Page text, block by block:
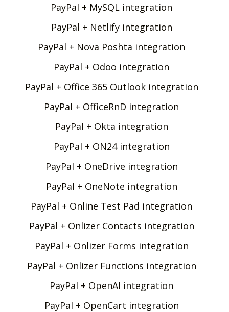
PayPal + MySQL integration
PayPal + Netlify integration
PayPal + Nova Poshta integration
PayPal + Odoo integration
PayPal + Office 365 Outlook integration
PayPal + OfficeRnD integration
PayPal + Okta integration
PayPal + ON24 integration
PayPal + OneDrive integration
PayPal + OneNote integration
PayPal + Online Test Pad integration
PayPal + Onlizer Contacts integration
PayPal + Onlizer Forms integration
PayPal + Onlizer Functions integration
PayPal + OpenAI integration
PayPal + OpenCart integration